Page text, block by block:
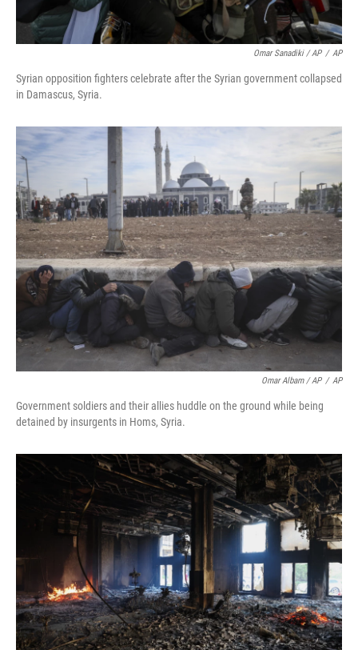
Omar Sanadiki / AP / AP
Syrian opposition fighters celebrate after the Syrian government collapsed
in Damascus, Syria.
Omar Albam / AP / AP
Government soldiers and their allies huddle on the ground while being
detained by insurgents in Homs, Syria.